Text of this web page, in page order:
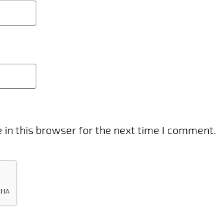
in this browser for the next time I comment.